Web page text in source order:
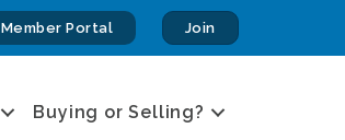
Member Portal Join
Buying or Selling?